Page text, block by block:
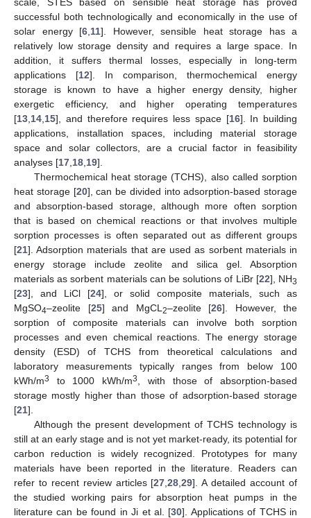
successful both technologically and economically in the use of
solar energy [6 11]. However, sensible heat storage has a
relatively low storage density and requires a large space. In
addition, it suffers thermal losses, especially in long-term
applications [12]. In comparison, thermochemical energy
storage is known to have a higher energy density, higher
exergetic efficiency, and higher operating temperatures
[13 14 15], and therefore requires less space [16]. In building
applications, installation spaces, including material storage
space and solar collectors, are a crucial factor in feasibility
analyses [17 18 19].
Thermochemical heat storage (TCHS), also called sorption
heat storage [20], can be divided into adsorption-based storage
and absorption-based storage, although more often sorption
that is based on chemical reactions or that involves multiple
sorption processes is often separated out as different groups
[21]. Adsorption materials that are used as sorbent materials in
energy storage include zeolite and silica gel. Absorption
materials as sorbent materials can be solutions of LiBr [22], NH3
[23], and LiCl [24], or solid composite materials, such as
MgSO4–zeolite [25] and MgCL 2–zeolite [26]. However, the
sorption of composite materials can involve both sorption
processes and even chemical reactions. The energy storage
density (ESD) of TCHS from theoretical calculations and
laboratory measurements typically ranges from below 100
kWh/m3 to 1000 kWh/m3
, with those of absorption-based
storage mostly higher than those of adsorption-based storage
[21].
Although the present development of TCHS technology is
still at an early stage and is not yet market-ready, its potential for
carbon reduction is widely recognized. Prototypes for many
materials have been reported in the literature. Readers can
refer to recent review articles [27 ,28 ,29]. A detailed account of
the studied working pairs for absorption heat pumps in the
literature can be found in Ji et al. [30]. Applications of TCHS in